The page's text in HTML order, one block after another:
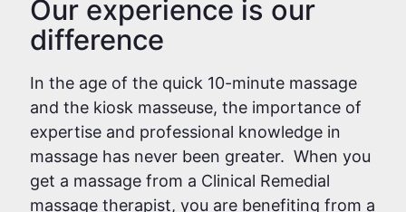
Our experience is our
difference
In the age of the quick 10-minute massage
and the kiosk masseuse, the importance of
expertise and professional knowledge in
massage has never been greater. When you
get a massage from a Clinical Remedial
massage therapist, you are benefiting from a